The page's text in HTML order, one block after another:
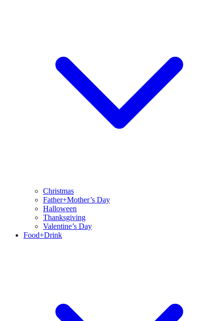
Christmas
Father+Mother’s Day
Halloween
Thanksgiving
Valentine’s Day
Food+Drink